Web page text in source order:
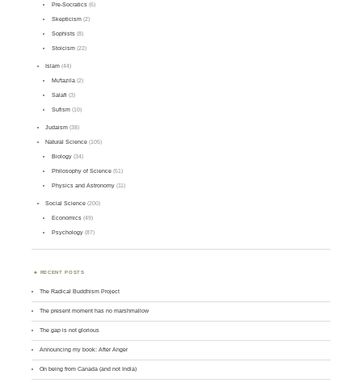
Pre-Socratics(6)
Skepticism(2)
Sophists(8)
Stoicism(22)
Islam (44)
Mu'tazila(2)
Salafi (3)
Sufism(10)
Judaism (38)
Natural Science (105)
Biology(34)
Philosophy of Science(51)
Physics and Astronomy(11)
Social Science (200)
Economics(49)
Psychology(87)
RECENT POSTS
The Radical Buddhism Project
The present moment has no marshmallow
The gap is not glorious
Announcing my book: After Anger
On being from Canada (and not India)